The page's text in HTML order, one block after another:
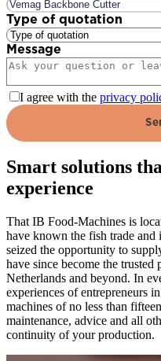
Type of quotation
Message
I agree with the privacy
Smart solutions
experience
That IB Food-Machines is
have known the fish trade and
seized the opportunity to
have since become the
Netherlands and beyond. In
experiences of entrepreneurs
machines of no less than
maintenance, advice and all
continuity of your production.